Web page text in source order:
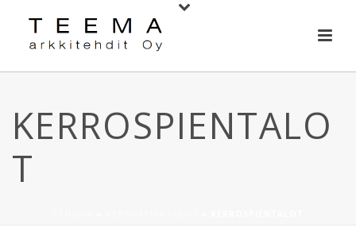
KERROSPIENTALO
T